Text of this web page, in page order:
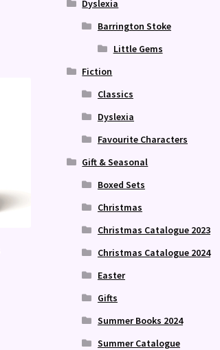
Dyslexia
Barrington Stoke
Little Gems
Fiction
Classics
Dyslexia
Favourite Characters
Gift & Seasonal
Boxed Sets
Christmas
Christmas Catalogue 2023
Christmas Catalogue 2024
Easter
Gifts
Summer Books 2024
Summer Catalogue